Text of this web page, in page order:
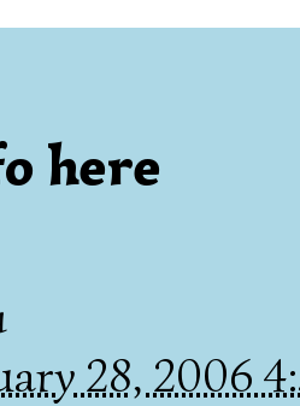
here
28, 2006